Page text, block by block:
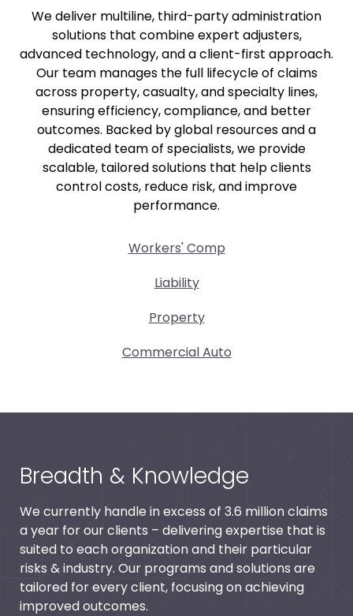
We deliver multiline, third-party administration
solutions that combine expert adjusters,
advanced technology, and a client-first approach.
Our team manages the full lifecycle of claims
across property, casualty, and specialty lines,
ensuring efficiency, compliance, and better
outcomes. Backed by global resources and a
dedicated team of specialists, we provide
scalable, tailored solutions that help clients
control costs, reduce risk, and improve
performance.
Workers' Comp
Liability
Property
Commercial Auto
Breadth & Knowledge
We currently handle in excess of 3.6 million claims
a year for our clients – delivering expertise that is
suited to each organization and their particular
risks & industry. Our programs and solutions are
tailored for every client, focusing on achieving
improved outcomes.